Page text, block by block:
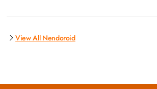
View All Nendoroid